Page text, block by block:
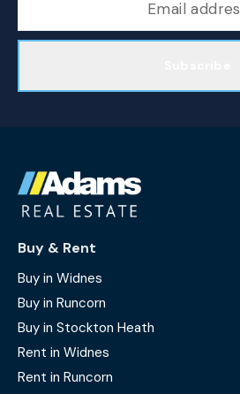
Buy & Rent
Buy in Widnes
Buy in Runcorn
Buy in Stockton Heath
Rent in Widnes
Rent in Runcorn